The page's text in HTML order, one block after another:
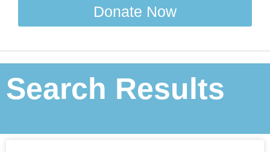
Donate Now
Search Results